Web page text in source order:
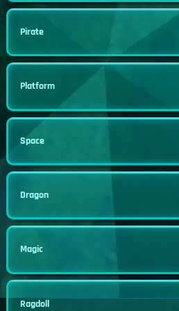
Pirate
Platform
Space
Dragon
Magic
Ragdoll